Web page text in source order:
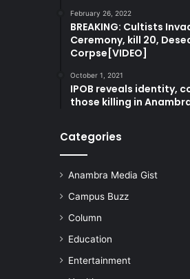
February 26, 2022
BREAKING: Cultists
Ceremony, kill 20,
Corpse[VIDEO]
October 1, 2021
IPOB reveals identity,
those killing in
Categories
Anambra Media Gist
Campus Buzz
Column
Education
Entertainment